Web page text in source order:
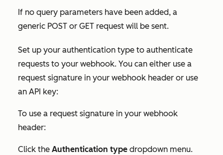
If no query parameters have been added, a
generic POST or GET request will be sent.
Set up your authentication type to authenticate
requests to your webhook. You can either use a
request signature in your webhook header or use
an API key:
To use a request signature in your webhook
header:
Click the Authentication type dropdown menu.